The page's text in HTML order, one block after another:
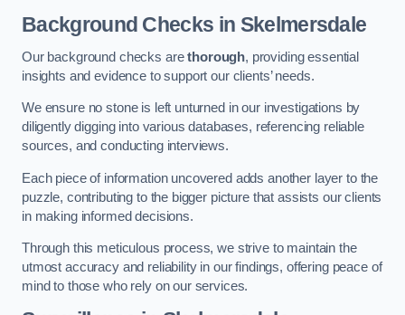
Background Checks in Skelmersdale
Our background checks arethorough, providing essential
insights and evidence to support our clients’ needs.
We ensure no stone is left unturned in our investigations by
diligently digging into various databases, referencing reliable
sources, and conducting interviews.
Each piece of information uncovered adds another layer to the
puzzle, contributing to the bigger picture that assists our clients
in making informed decisions.
Through this meticulous process, we strive to maintain the
utmost accuracy and reliability in our findings, offering peace of
mind to those who rely on our services.